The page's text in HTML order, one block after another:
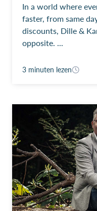
3 minuten lezen
In a world where
faster, from same
discounts, Dille &
opposite. ...